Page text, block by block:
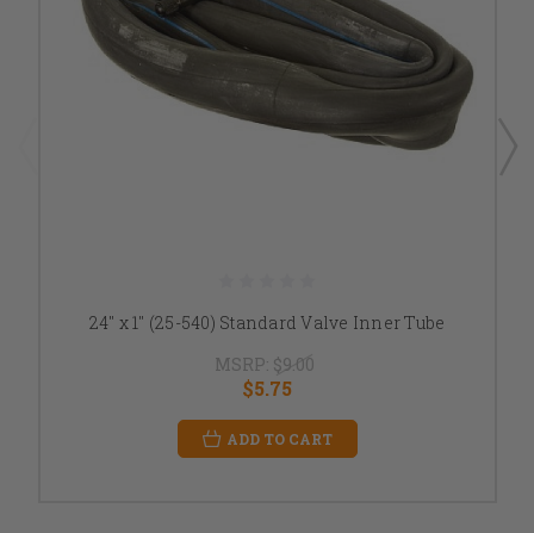
24" x 1" (25-540) Standard Valve Inner Tube
MSRP: $9.00
$5.75
ADD TO CART